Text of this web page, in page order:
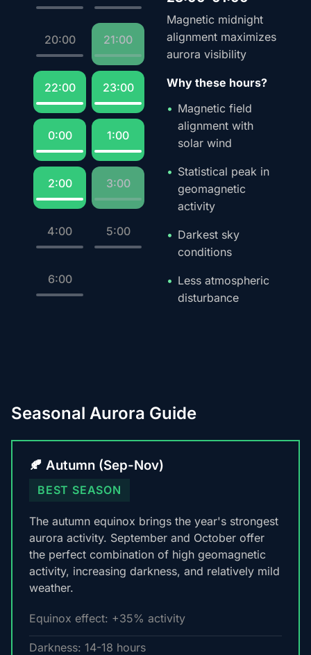
20:00 21:00
22:00 23:00
0:00 1:00
2:00 3:00
4:00 5:00
6:00
Magnetic midnight
alignment maximizes
aurora visibility
Why these hours?
Magnetic field
alignment with
solar wind
Statistical peak in
geomagnetic
activity
Darkest sky
conditions
Less atmospheric
disturbance
Seasonal Aurora Guide
🍂 Autumn (Sep-Nov)
BEST SEASON
The autumn equinox brings the year's strongest
aurora activity. September and October offer
the perfect combination of high geomagnetic
activity, increasing darkness, and relatively mild
weather.
Equinox effect: +35% activity
Darkness: 14-18 hours